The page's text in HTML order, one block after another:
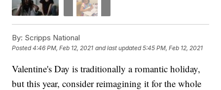
By: Scripps National
Posted4:46 PM, Feb 12, 2021 and last updated 5:45 PM, Feb 12, 2021
Valentine's Day is traditionally a romantic holiday,
but this year, consider reimagining it for the whole